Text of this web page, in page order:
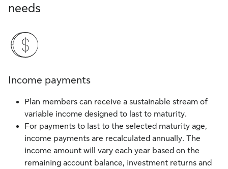
needs
Income payments
Plan members can receive a sustainable stream of
variable income designed to last to maturity.
For payments to last to the selected maturity age,
income payments are recalculated annually. The
income amount will vary each year based on the
remaining account balance, investment returns and